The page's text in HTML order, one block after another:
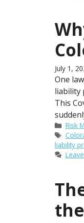
July 1,
One
liability
This
Risk
Tags
liability